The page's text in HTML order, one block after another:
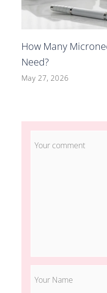
How Many
Need?
May 27, 2026